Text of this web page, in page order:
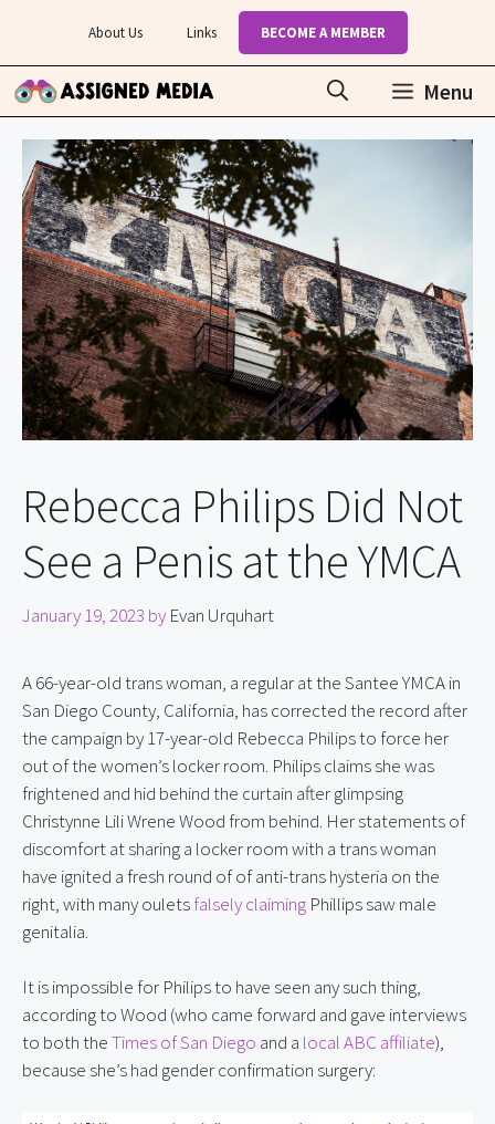
content
About Us Links BECOME A MEMBER
Menu
Rebecca Philips Did Not
See a Penis at the YMCA
January 19, 2023 by Evan Urquhart
A 66-year-old trans woman, a regular at the Santee YMCA in
San Diego County, California, has corrected the record after
the campaign by 17-year-old Rebecca Philips to force her
out of the women’s locker room. Philips claims she was
frightened and hid behind the curtain after glimpsing
Christynne Lili Wrene Wood from behind. Her statements of
discomfort at sharing a locker room with a trans woman
have ignited a fresh round of of anti-trans hysteria on the
right, with many oulets falsely claiming Phillips saw male
genitalia.
It is impossible for Philips to have seen any such thing,
according to Wood (who came forward and gave interviews
to both the Times of San Diego and a local ABC affiliate),
because she’s had gender confirmation surgery: